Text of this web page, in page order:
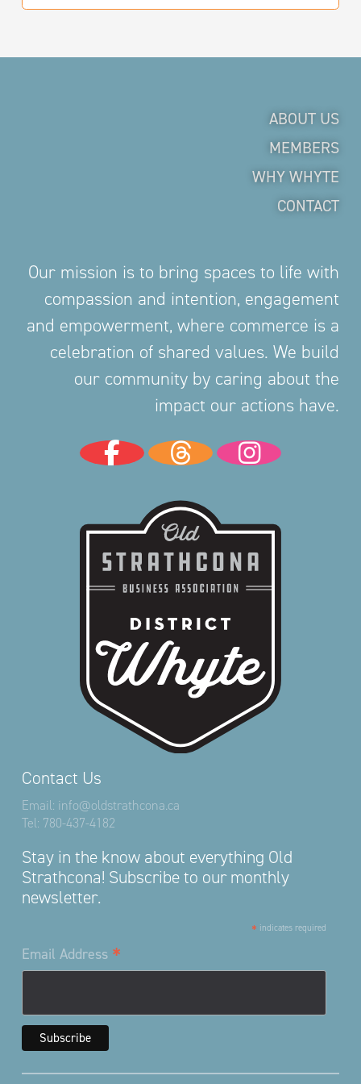
Contact Us
Email: info@oldstrathcona.ca
Tel: 780-437-4182
Stay in the know about everything Old
Strathcona! Subscribe to our monthly
newsletter.
* indicates required
Email Address *
ABOUT US
MEMBERS
WHY WHYTE
CONTACT
Our mission is to bring spaces to life with
compassion and intention, engagement
and empowerment, where commerce is a
celebration of shared values. We build
our community by caring about the
impact our actions have.